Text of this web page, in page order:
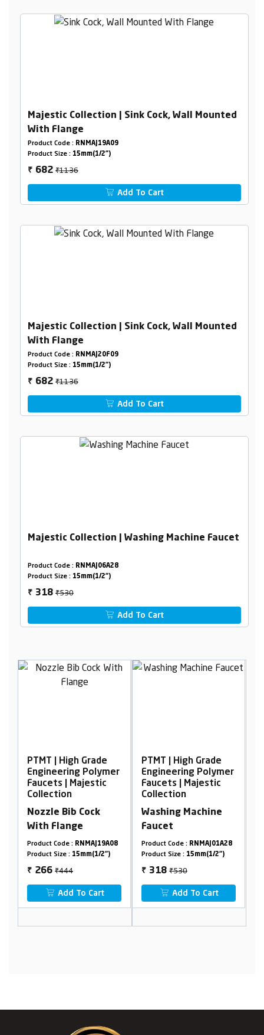
Majestic Collection | Sink Cock, Wall Mounted
With Flange
Product Code : RNMAJ19A09
Product Size : 15mm(1/2")
₹ 682₹1136
Add To Cart
Majestic Collection | Sink Cock, Wall Mounted
With Flange
Product Code : RNMAJ20F09
Product Size : 15mm(1/2")
₹ 682₹1136
Add To Cart
Majestic Collection | Washing Machine Faucet
Product Code : RNMAJ06A28
Product Size : 15mm(1/2")
₹ 318₹530
Add To Cart
PTMT | High Grade
Engineering Polymer
Faucets | Majestic
Collection
Nozzle Bib Cock
With Flange
Product Code : RNMAJ19A08
Product Size : 15mm(1/2")
₹ 266 ₹444
Add To Cart
PTMT | High Grade
Engineering Polymer
Faucets | Majestic
Collection
Washing Machine
Faucet
Product Code : RNMAJ01A28
Product Size : 15mm(1/2")
₹ 318 ₹530
Add To Cart